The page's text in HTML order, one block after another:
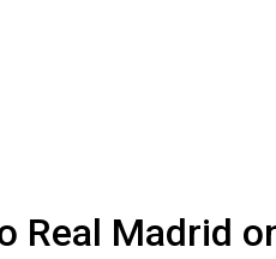
Real Madrid